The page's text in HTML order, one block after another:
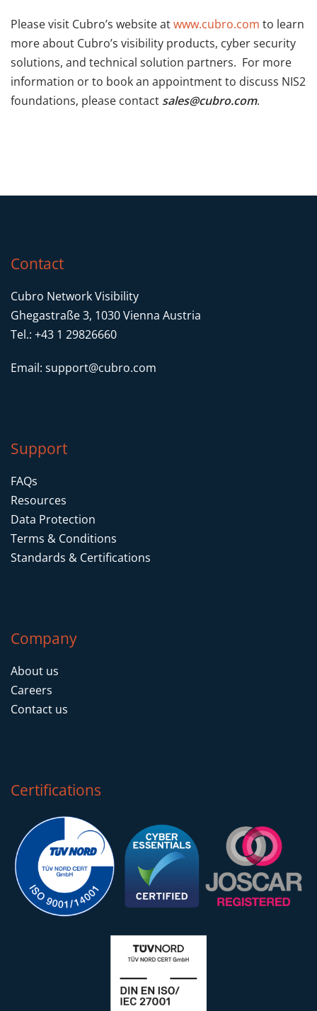
Please visit Cubro’s website atwww.cubro.com to learn
more about Cubro’s visibility products, cyber security
solutions, and technical solution partners. For more
information or to book an appointment to discuss NIS2
foundations, please contact sales@cubro.com.
Contact
Cubro Network Visibility
Ghegastraße 3, 1030 Vienna Austria
Tel.: +43 1 29826660
Email: support@cubro.com
Support
FAQs
Resources
Data Protection
Terms & Conditions
Standards & Certifications
Company
About us
Careers
Contact us
Certifications